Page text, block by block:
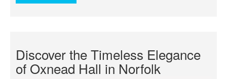
Discover the Timeless Elegance
of Oxnead Hall in Norfolk